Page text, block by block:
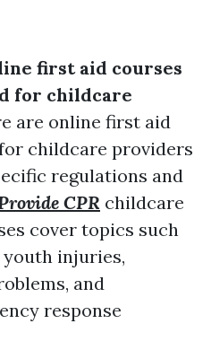
first aid courses
for childcare
are online first aid
childcare providers
regulations and
CPR childcare
cover topics such
injuries,
and
response